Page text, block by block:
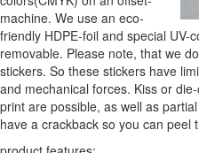
machine. We use an eco-
friendly HDPE-foil and special UV-
removable. Please note, that we
stickers. So these stickers have
and mechanical forces. Kiss or
print are possible, as well as
have a crackback so you can peel